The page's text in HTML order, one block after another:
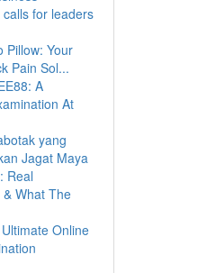
for leaders
Pillow: Your
Pain Sol...
A
At
yang
Jagat Maya
Real
What The
Online